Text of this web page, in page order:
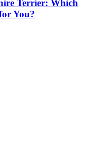
Terrier: Which
You?